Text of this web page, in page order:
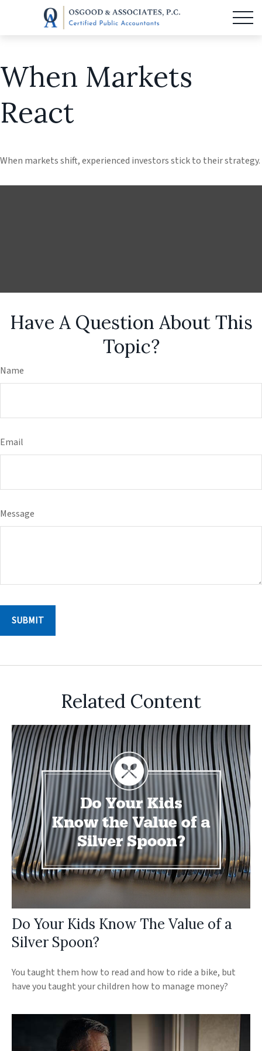
When Markets
React
When markets shift, experienced investors stick to their strategy.
Have A Question About This
Topic?
Name
Email
Message
Related Content
Do Your Kids Know The Value of a
Silver Spoon?
You taught them how to read and how to ride a bike, but
have you taught your children how to manage money?